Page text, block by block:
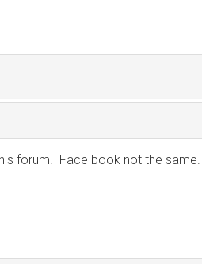
forum. Face book not the